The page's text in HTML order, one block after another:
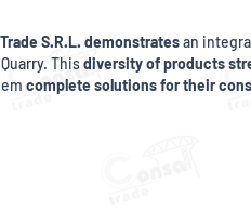
S.R.L. demonstratesan
Thisdiversity of products
complete solutions for their